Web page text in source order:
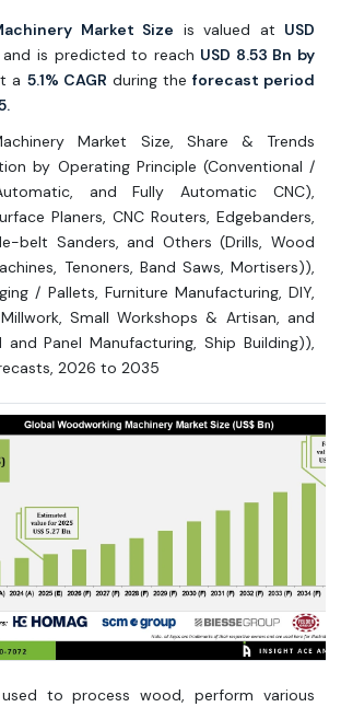
Market Size is valued at USD
is predicted to reach USD 8.53 Bn by
a 5.1% CAGR during the forecast period
Market Size, Share & Trends
by Operating Principle (Conventional /
and Fully Automatic CNC),
Planers, CNC Routers, Edgebanders,
belt Sanders, and Others (Drills, Wood
Tenoners, Band Saws, Mortisers)),
/ Pallets, Furniture Manufacturing, DIY,
Small Workshops & Artisan, and
Panel Manufacturing, Ship Building)),
2026 to 2035
to process wood, perform various